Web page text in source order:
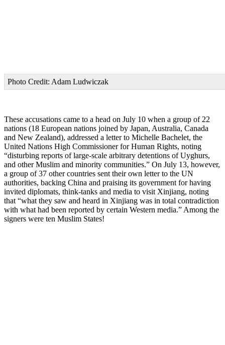
Photo Credit: Adam Ludwiczak
These accusations came to a head on July 10 when a group of 22
nations (18 European nations joined by Japan, Australia, Canada
and New Zealand), addressed a letter to Michelle Bachelet, the
United Nations High Commissioner for Human Rights, noting
“disturbing reports of large-scale arbitrary detentions of Uyghurs,
and other Muslim and minority communities.” On July 13, however,
a group of 37 other countries sent their own letter to the UN
authorities, backing China and praising its government for having
invited diplomats, think-tanks and media to visit Xinjiang, noting
that “what they saw and heard in Xinjiang was in total contradiction
with what had been reported by certain Western media.” Among the
signers were ten Muslim States!